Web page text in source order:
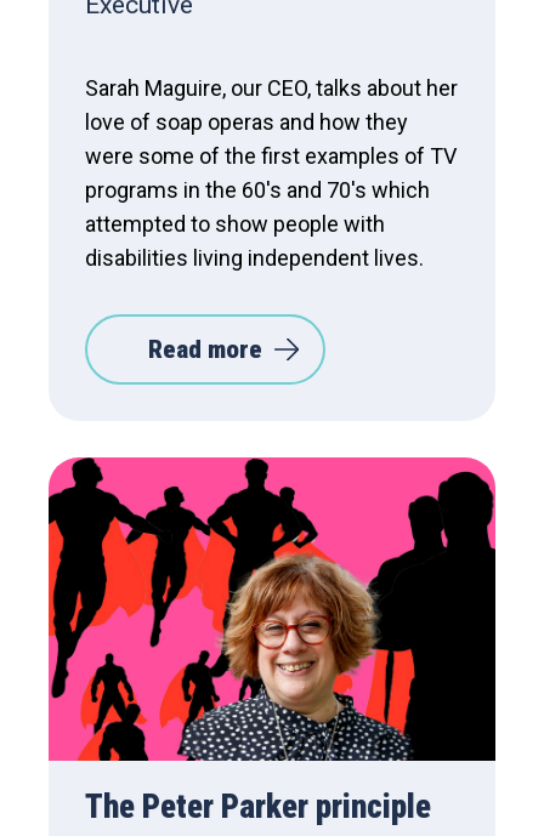
Sarah Maguire, our CEO, talks about her
love of soap operas and how they
were some of the first examples of TV
programs in the 60's and 70's which
attempted to show people with
disabilities living independent lives.
Read more
The Peter Parker principle